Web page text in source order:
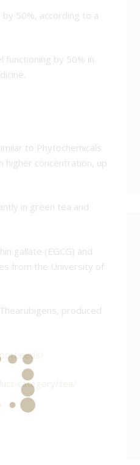
50%, according to a
functioning by 50% in
to Phytochemicals
higher concentration, up
in green tea and
gallate (EGCG) and
from the University of
produced
category/tea/